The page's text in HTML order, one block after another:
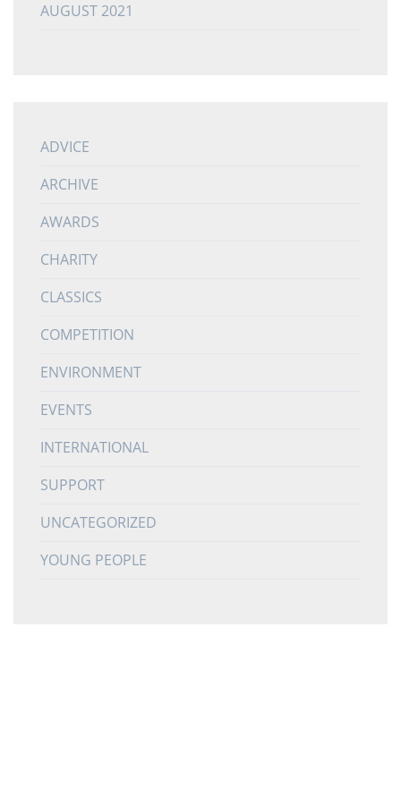
AUGUST 2021
ADVICE
ARCHIVE
AWARDS
CHARITY
CLASSICS
COMPETITION
ENVIRONMENT
EVENTS
INTERNATIONAL
SUPPORT
UNCATEGORIZED
YOUNG PEOPLE